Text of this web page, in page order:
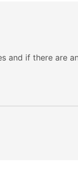
and if there are